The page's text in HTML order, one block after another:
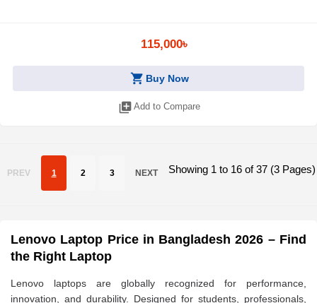
115,000৳
shopping_cart Buy Now
library_add Add to Compare
PREV 1 2 3 NEXT Showing 1 to 16 of 37 (3 Pages)
Lenovo Laptop Price in Bangladesh 2026 – Find
the Right Laptop
Lenovo laptops are globally recognized for performance,
innovation, and durability. Designed for students, professionals,